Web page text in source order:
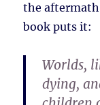
the aftermath
book puts it:
Worlds,
dying,